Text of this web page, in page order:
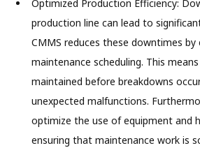
Optimized Production Efficiency:
production line can lead to
CMMS reduces these downtimes by
maintenance scheduling. This
maintained before breakdowns
unexpected malfunctions.
optimize the use of equipment and
ensuring that maintenance work is